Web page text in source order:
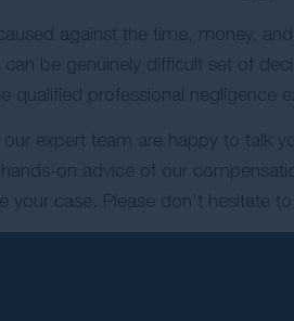
against the time, money,
be genuinely difficult set of
professional negligence
expert team are happy to talk
on advice of our
case. Please don’t hesitate